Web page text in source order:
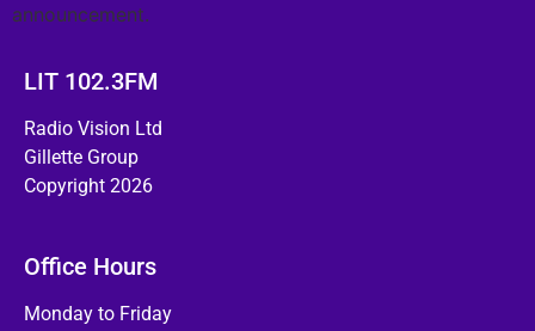
announcement.
LIT 102.3FM
Radio Vision Ltd
Gillette Group
Copyright 2026
Office Hours
Monday to Friday